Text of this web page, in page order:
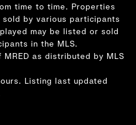
time to time. Properties
by various participants
may be listed or sold
in the MLS.
as distributed by MLS
Listing last updated